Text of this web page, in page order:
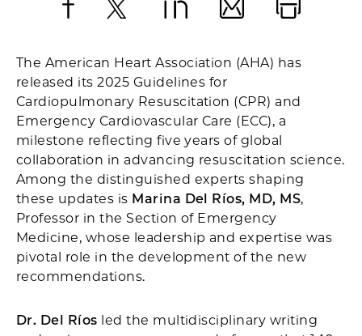
The American Heart Association (AHA) has
released its 2025 Guidelines for
Cardiopulmonary Resuscitation (CPR) and
Emergency Cardiovascular Care (ECC), a
milestone reflecting five years of global
collaboration in advancing resuscitation science.
Among the distinguished experts shaping
these updates is Marina Del Ríos, MD, MS,
Professor in the Section of Emergency
Medicine, whose leadership and expertise was
pivotal role in the development of the new
recommendations.
Dr. Del Ríos led the multidisciplinary writing